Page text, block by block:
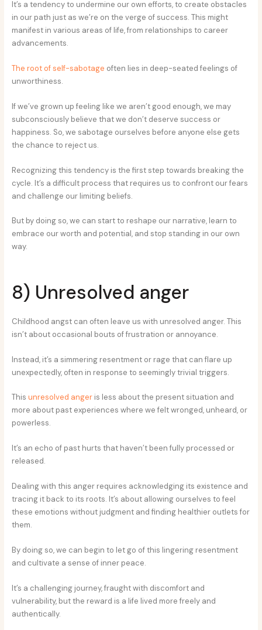
It’s a tendency to undermine our own efforts, to create obstacles
in our path just as we’re on the verge of success. This might
manifest in various areas of life, from relationships to career
advancements.
The root of self-sabotage often lies in deep-seated feelings of
unworthiness.
If we’ve grown up feeling like we aren’t good enough, we may
subconsciously believe that we don’t deserve success or
happiness. So, we sabotage ourselves before anyone else gets
the chance to reject us.
Recognizing this tendency is the first step towards breaking the
cycle. It’s a difficult process that requires us to confront our fears
and challenge our limiting beliefs.
But by doing so, we can start to reshape our narrative, learn to
embrace our worth and potential, and stop standing in our own
way.
8) Unresolved anger
Childhood angst can often leave us with unresolved anger. This
isn’t about occasional bouts of frustration or annoyance.
Instead, it’s a simmering resentment or rage that can flare up
unexpectedly, often in response to seemingly trivial triggers.
Thisunresolved anger is less about the present situation and
more about past experiences where we felt wronged, unheard, or
powerless.
It’s an echo of past hurts that haven’t been fully processed or
released.
Dealing with this anger requires acknowledging its existence and
tracing it back to its roots. It’s about allowing ourselves to feel
these emotions without judgment and finding healthier outlets for
them.
By doing so, we can begin to let go of this lingering resentment
and cultivate a sense of inner peace.
It’s a challenging journey, fraught with discomfort and
vulnerability, but the reward is a life lived more freely and
authentically.